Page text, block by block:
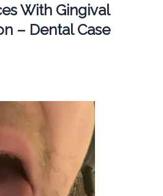
With Gingival
– Dental Case